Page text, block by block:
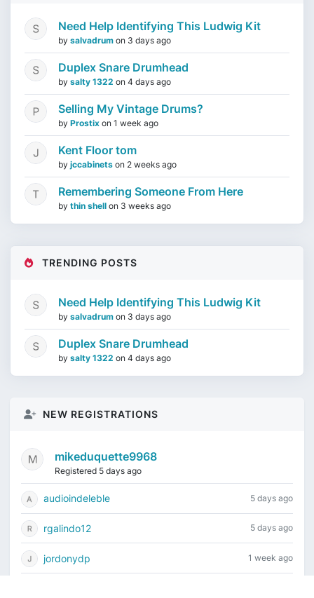
Need Help Identifying This Ludwig Kit
by salvadrum on 3 days ago
Duplex Snare Drumhead
by salty 1322 on 4 days ago
Selling My Vintage Drums?
by Prostix on 1 week ago
Kent Floor tom
by jccabinets on 2 weeks ago
Remembering Someone From Here
by thin shell on 3 weeks ago
TRENDING POSTS
Need Help Identifying This Ludwig Kit
by salvadrum on 3 days ago
Duplex Snare Drumhead
by salty 1322 on 4 days ago
NEW REGISTRATIONS
mikeduquette9968
Registered 5 days ago
audioindeleble 5 days ago
rgalindo12 5 days ago
jordonydp 1 week ago